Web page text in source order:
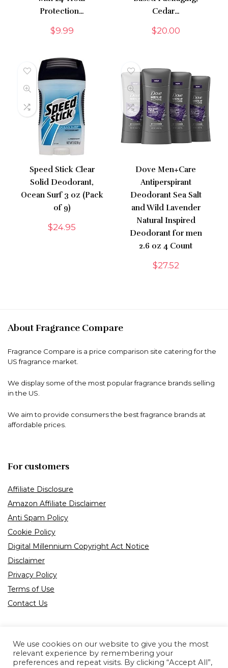
Protection…
$9.99
Cedar…
$20.00
Speed Stick Clear
Solid Deodorant,
Ocean Surf 3 oz (Pack
of 9)
$24.95
Dove Men+Care
Antiperspirant
Deodorant Sea Salt
and Wild Lavender
Natural Inspired
Deodorant for men
2.6 oz 4 Count
$27.52
About Fragrance Compare
Fragrance Compare is a price comparison site catering for the
US fragrance market.
We display some of the most popular fragrance brands selling
in the US.
We aim to provide consumers the best fragrance brands at
affordable prices.
For customers
Affiliate Disclosure
Amazon Affiliate Disclaimer
Anti Spam Policy
Cookie Policy
Digital Millennium Copyright Act Notice
Disclaimer
Privacy Policy
Terms of Use
Contact Us
We use cookies on our website to give you the most
relevant experience by remembering your
preferences and repeat visits. By clicking “Accept All”,